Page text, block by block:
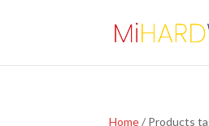
Home/ Products